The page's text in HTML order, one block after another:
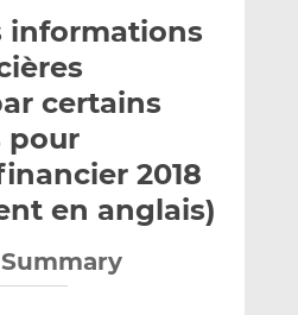
y
e
r
p
a
r
m
i
a
g
e
r
s
u
L
n
a
g
e
s
u
F
c
informations
certains
pour
2018
en anglais)